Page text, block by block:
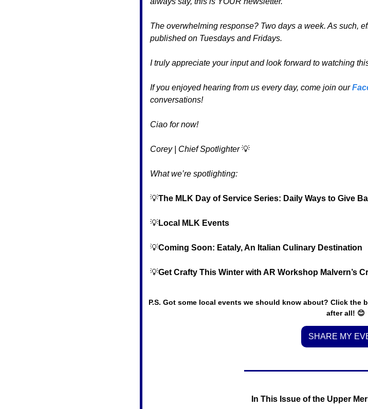
The overwhelming response? Two days a week. As such,
published on Tuesdays and Fridays.
I truly appreciate your input and look forward to watching
If you enjoyed hearing from us every day, come join our
conversations!
Ciao for now!
Corey | Chief Spotlighter 💡
What we’re spotlighting:
💡The MLK Day of Service Series: Daily Ways to Give
💡Local MLK Events
💡Coming Soon: Eataly, An Italian Culinary Destination
💡Get Crafty This Winter with AR Workshop Malvern’s
P.S. Got some local events we should know about? Click the
after all! 😊
SHARE MY
In This Issue of the Upper